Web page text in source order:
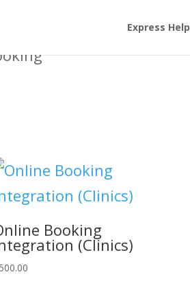
Express Help
Booking
(Clinics)
500.00